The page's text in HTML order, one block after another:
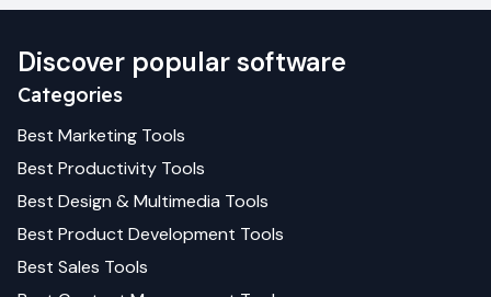
Discover popular software
Categories
Best Marketing Tools
Best Productivity Tools
Best Design & Multimedia Tools
Best Product Development Tools
Best Sales Tools